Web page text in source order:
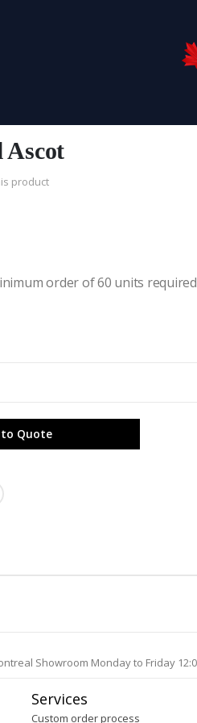
Ascot
product
order of 60 units
Quote
Showroom Monday to Friday
Services
Custom order process